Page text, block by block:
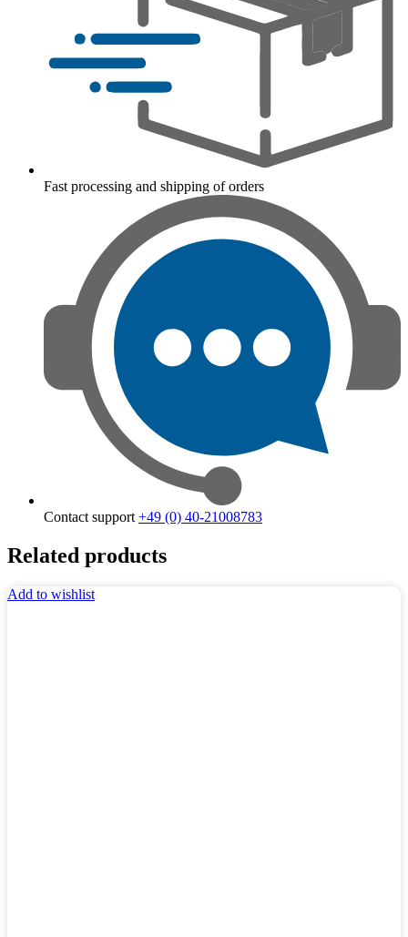
Fast processing and shipping of orders
Contact support +49 (0) 40-21008783
Related products
Add to wishlist